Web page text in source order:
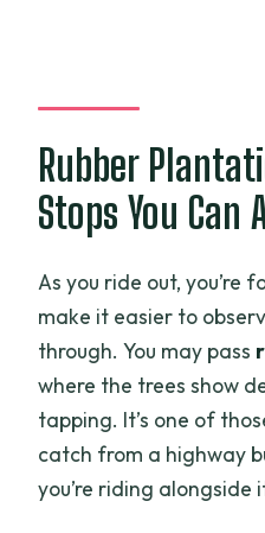
Rubber
Stops You Can
As you ride out, you’re
make it easier to
through. You may pass
where the trees show
tapping. It’s one of
catch from a highway
you’re riding alongside